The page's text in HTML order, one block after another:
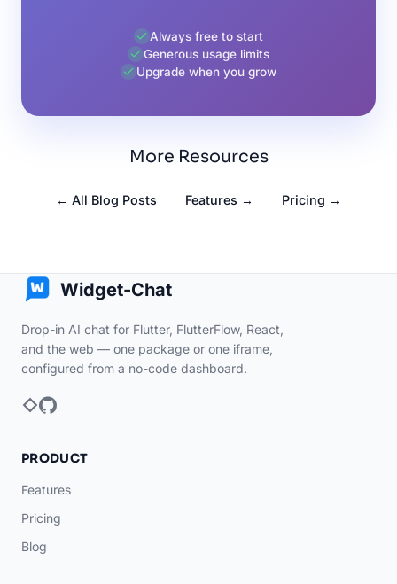
Always free to start
Generous usage limits
Upgrade when you grow
More Resources
← All Blog Posts Features → Pricing →
Widget-Chat
Drop-in AI chat for Flutter, FlutterFlow, React,
and the web — one package or one iframe,
configured from a no-code dashboard.
PRODUCT
Features
Pricing
Blog